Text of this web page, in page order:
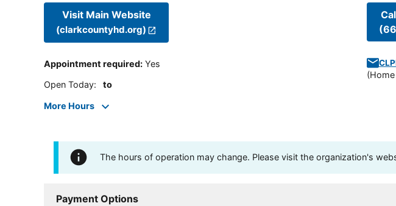
Visit Main Website
(clarkcountyhd.org)
Appointment required: Yes
Open Today: to
More Hours
(
The hours of operation may change. Please visit the organization's
Payment Options